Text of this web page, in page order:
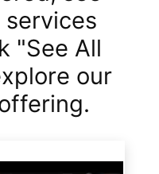
services
"See All
our